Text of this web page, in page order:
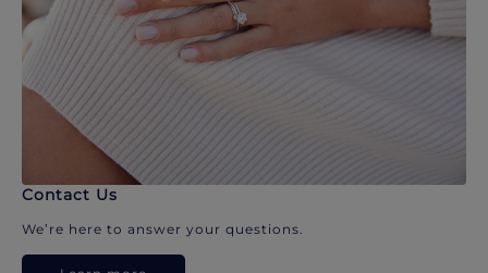
Contact Us
We’re here to answer your questions.